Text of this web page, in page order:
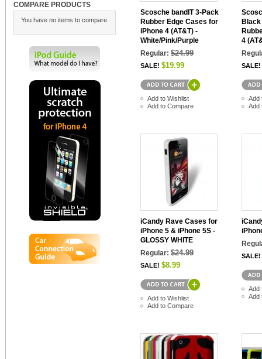
COMPARE PRODUCTS
You have no items to compare.
Scosche bandIT 3-Pack
Rubber Edge Cases for
iPhone 4 (AT&T) -
White/Pink/Purple
Regular: $24.99
SALE! $19.99
Add to Wishlist
Add to Compare
Black
4
SALE!
Add
Add
iCandy Rave Cases for
iPhone 5 & iPhone 5S -
GLOSSY WHITE
Regular: $24.99
SALE! $8.99
Add to Wishlist
Add to Compare
SALE!
Add
Add